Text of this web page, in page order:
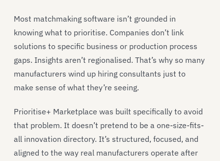
Most matchmaking software isn’t grounded in
knowing what to prioritise. Companies don’t link
solutions to specific business or production process
gaps. Insights aren’t regionalised. That’s why so many
manufacturers wind up hiring consultants just to
make sense of what they’re seeing.
Prioritise+ Marketplace was built specifically to avoid
that problem. It doesn’t pretend to be a one-size-fits-
all innovation directory. It’s structured, focused, and
aligned to the way real manufacturers operate after